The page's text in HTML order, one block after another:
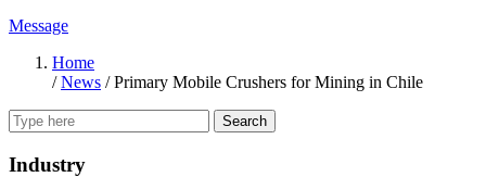
Message
Home
/News /Primary Mobile Crushers for Mining in Chile
Search
Industry